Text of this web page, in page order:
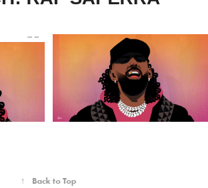
↑ Back to Top